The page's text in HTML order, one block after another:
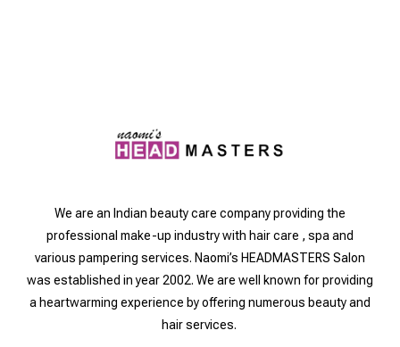
We are an Indian beauty care company providing the
professional make-up industry with hair care , spa and
various pampering services. Naomi’s HEADMASTERS Salon
was established in year 2002. We are well known for providing
a heartwarming experience by offering numerous beauty and
hair services.